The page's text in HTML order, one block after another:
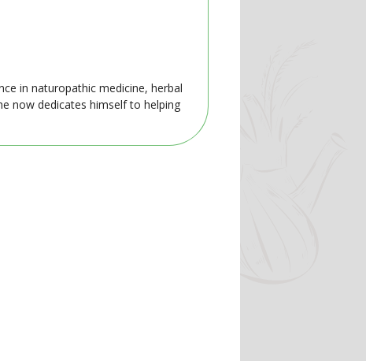
in naturopathic medicine, herbal
now dedicates himself to helping